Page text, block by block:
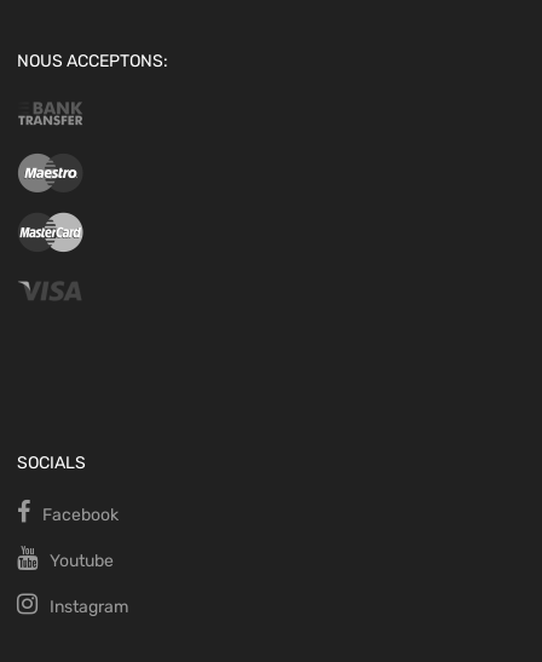
NOUS ACCEPTONS:
SOCIALS
Facebook
Youtube
Instagram